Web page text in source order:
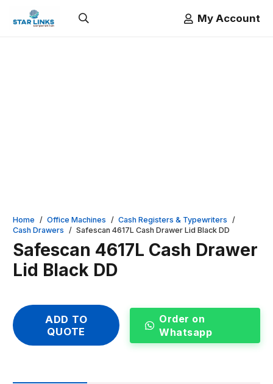
My Account
Home / Office Machines / Cash Registers & Typewriters /
Cash Drawers / Safescan 4617L Cash Drawer Lid Black DD
Safescan 4617L Cash Drawer
Lid Black DD
ADD TO
QUOTE
Order on
Whatsapp